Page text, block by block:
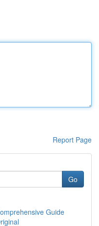
Report Page
Go
Guide